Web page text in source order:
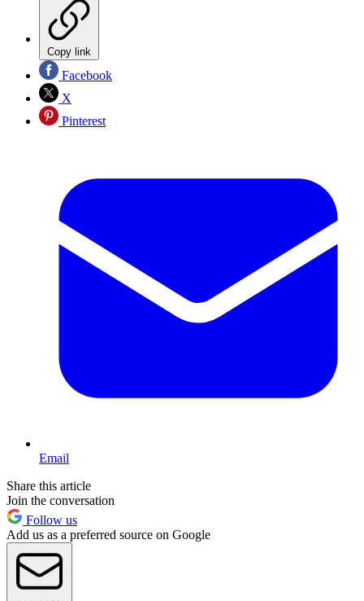
Copy link
Facebook
X
Pinterest
Email
Share this article
Join the conversation
Follow us
Add us as a preferred source on Google